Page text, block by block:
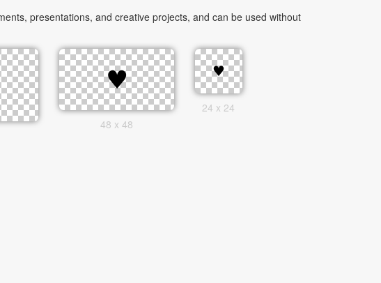
presentations, and creative projects, and can be used without
48 x 48
24 x 24